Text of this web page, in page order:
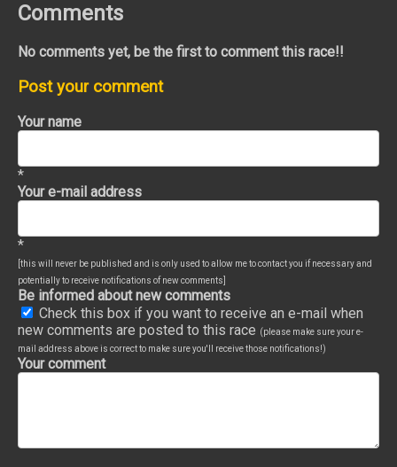
Comments
No comments yet, be the first to comment this race!!
Post your comment
Your name
*
Your e-mail address
*
[this will never be published and is only used to allow me to contact you if necessary and
potentially to receive notifications of new comments]
Be informed about new comments
Check this box if you want to receive an e-mail when
new comments are posted to this race (please make sure your e-
mail address above is correct to make sure you'll receive those notifications!)
Your comment